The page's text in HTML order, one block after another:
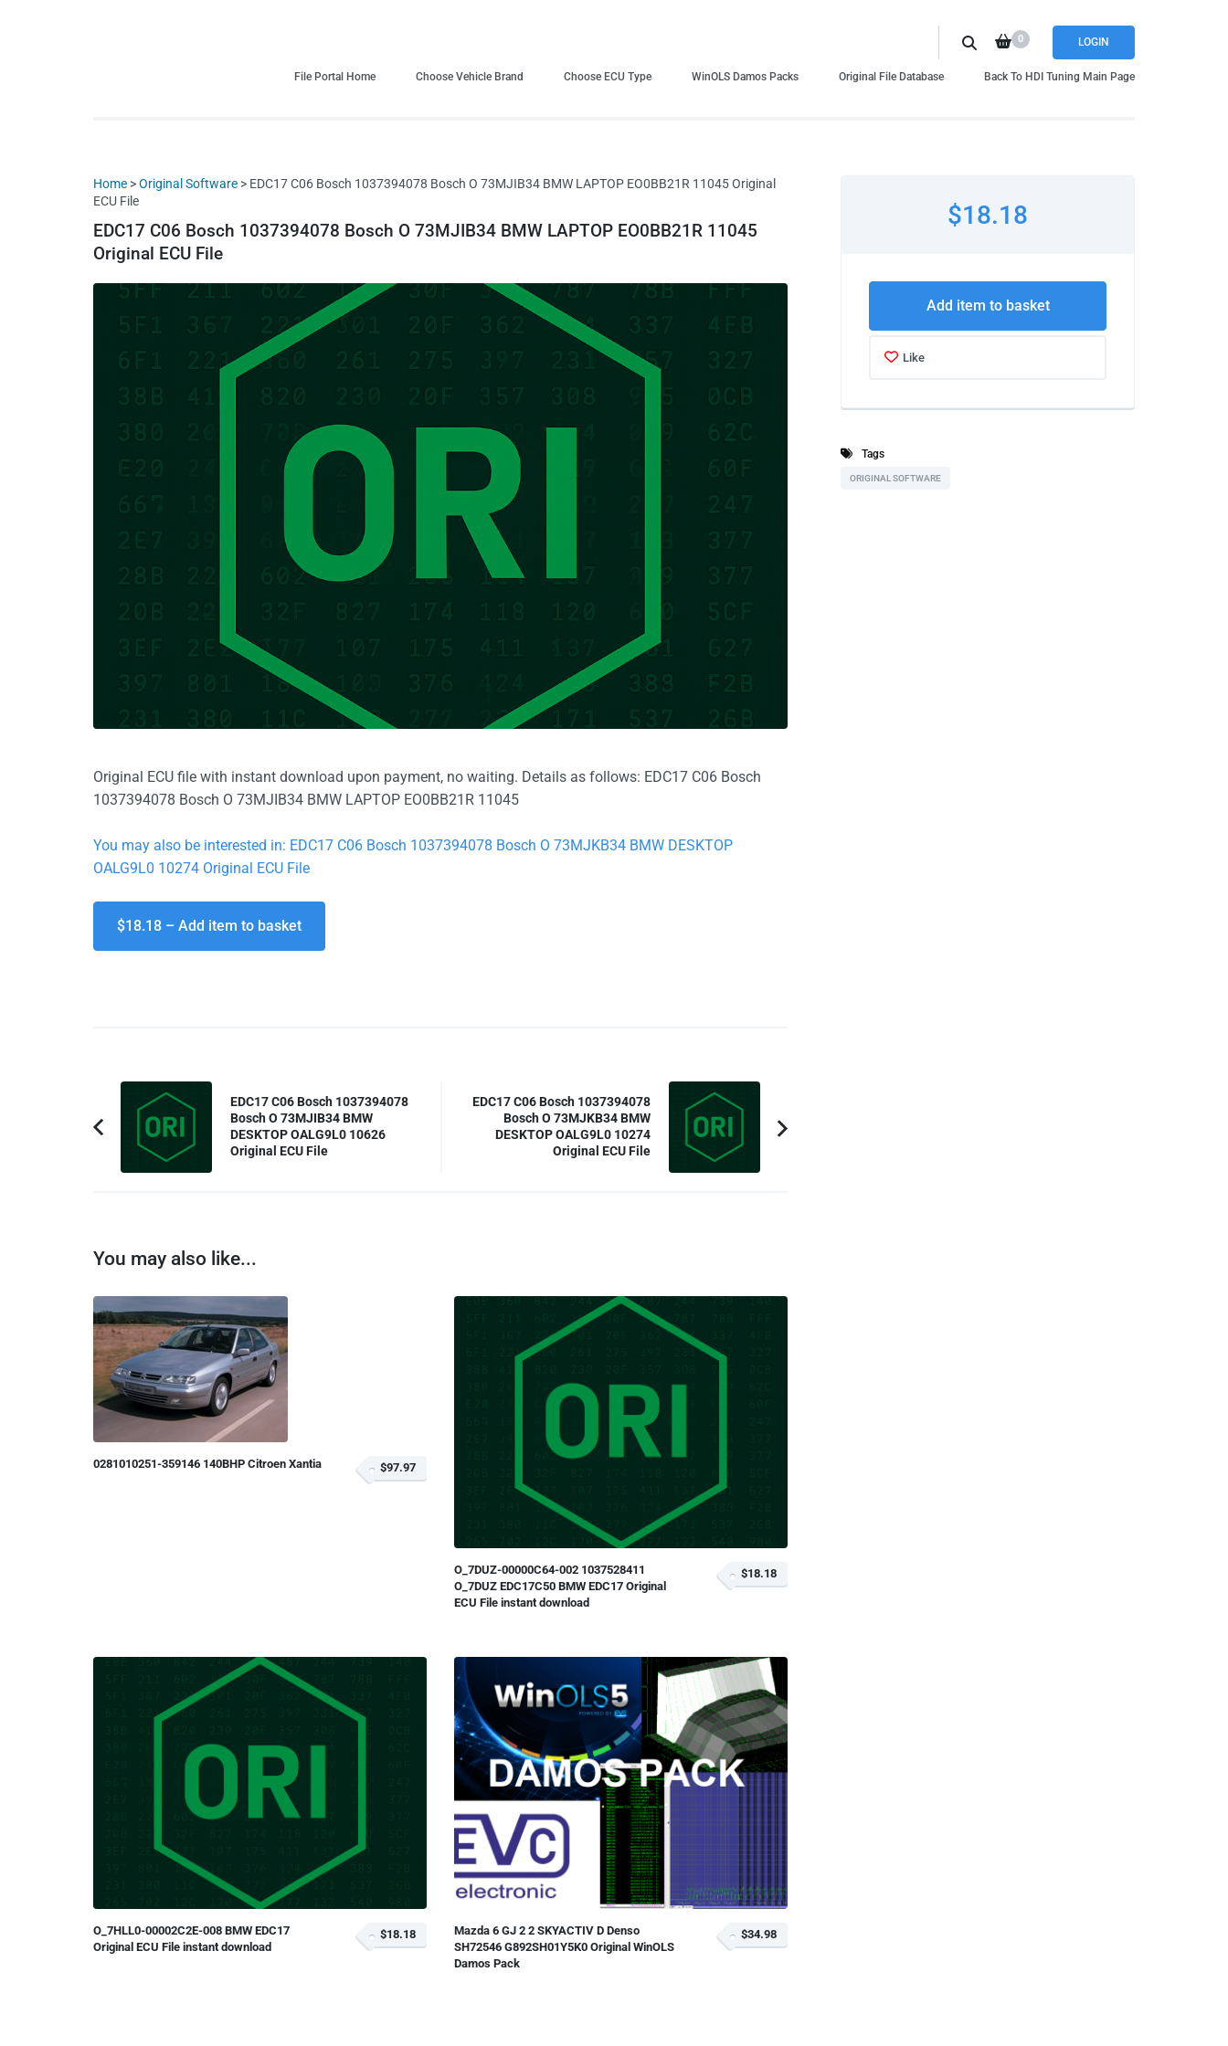
LOGIN
0
File Portal Home Choose Vehicle Brand Choose ECU Type WinOLS Damos Packs Original File Database Back To HDI Tuning Main Page
Home >Original Software > EDC17 C06 Bosch 1037394078 Bosch O 73MJIB34 BMW LAPTOP EO0BB21R 11045 Original
ECU File
EDC17 C06 Bosch 1037394078 Bosch O 73MJIB34 BMW LAPTOP EO0BB21R 11045
Original ECU File
Original ECU file with instant download upon payment, no waiting. Details as follows: EDC17 C06 Bosch
1037394078 Bosch O 73MJIB34 BMW LAPTOP EO0BB21R 11045
You may also be interested in: EDC17 C06 Bosch 1037394078 Bosch O 73MJKB34 BMW DESKTOP
OALG9L0 10274 Original ECU File
$18.18 – Add item to basket
Post
Navigation
Previous
Article:
EDC17 C06 Bosch 1037394078
Bosch O 73MJIB34 BMW
DESKTOP OALG9L0 10626
Original ECU File
EDC17 C06 Bosch 1037394078
Bosch O 73MJKB34 BMW
DESKTOP OALG9L0 10274
Original ECU File
You may also like...
0281010251-359146 140BHP Citroen Xantia $97.97
O_7DUZ-00000C64-002 1037528411
O_7DUZ EDC17C50 BMW EDC17 Original
ECU File instant download
$18.18
O_7HLL0-00002C2E-008 BMW EDC17
Original ECU File instant download
$18.18
Mazda 6 GJ 2 2 SKYACTIV D Denso
SH72546 G892SH01Y5K0 Original WinOLS
Damos Pack
$34.98
$18.18
Add item to basket
Like
Tags
ORIGINAL SOFTWARE